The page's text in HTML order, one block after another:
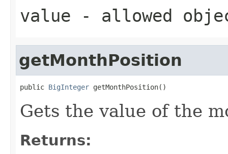
value - allowed
getMonthPosition
public BigInteger getMonthPosition()
Gets the value of the
Returns: